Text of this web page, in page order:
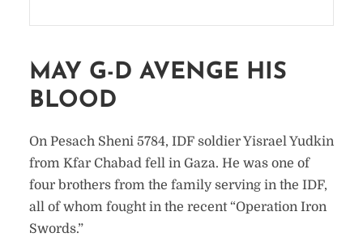
MAY G-D AVENGE HIS
BLOOD
On Pesach Sheni 5784, IDF soldier Yisrael Yudkin
from Kfar Chabad fell in Gaza. He was one of
four brothers from the family serving in the IDF,
all of whom fought in the recent “Operation Iron
Swords.”